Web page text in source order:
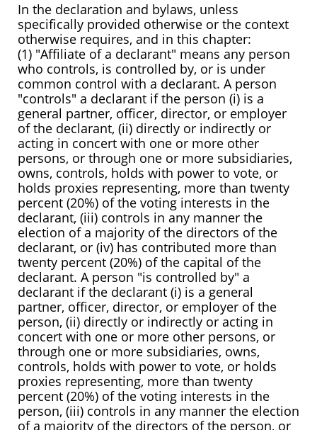
In the declaration and bylaws, unless
specifically provided otherwise or the context
otherwise requires, and in this chapter:
(1) "Affiliate of a declarant" means any person
who controls, is controlled by, or is under
common control with a declarant. A person
"controls" a declarant if the person (i) is a
general partner, officer, director, or employer
of the declarant, (ii) directly or indirectly or
acting in concert with one or more other
persons, or through one or more subsidiaries,
owns, controls, holds with power to vote, or
holds proxies representing, more than twenty
percent (20%) of the voting interests in the
declarant, (iii) controls in any manner the
election of a majority of the directors of the
declarant, or (iv) has contributed more than
twenty percent (20%) of the capital of the
declarant. A person "is controlled by" a
declarant if the declarant (i) is a general
partner, officer, director, or employer of the
person, (ii) directly or indirectly or acting in
concert with one or more other persons, or
through one or more subsidiaries, owns,
controls, holds with power to vote, or holds
proxies representing, more than twenty
percent (20%) of the voting interests in the
person, (iii) controls in any manner the election
of a majority of the directors of the person, or